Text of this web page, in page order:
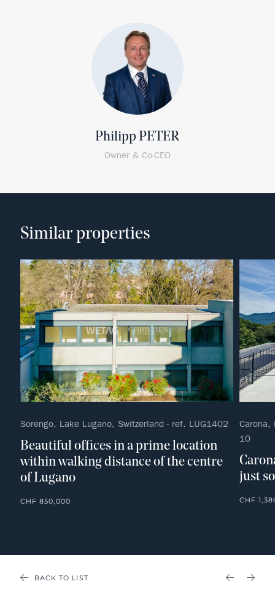
Philipp PETER
Owner & Co-CEO
Similar properties
Sorengo, Lake Lugano, Switzerland - ref. LUG1402
Beautiful offices in a prime location
within walking distance of the centre
of Lugano
CHF 850,000
Carona,
10
just
CHF
BACK TO LIST